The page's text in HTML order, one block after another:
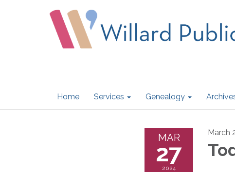
Home Services Genealogy
MAR
27
2024
March